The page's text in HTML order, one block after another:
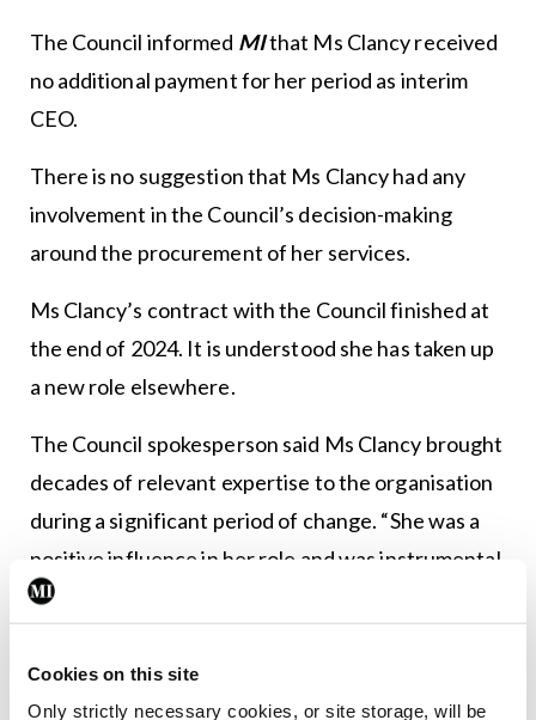
Cookies on this site
Only strictly necessary cookies, or site storage, will be
The Council informed MIthat Ms Clancy received
no additional payment for her period as interim
CEO.
There is no suggestion that Ms Clancy had any
involvement in the Council’s decision-making
around the procurement of her services.
Ms Clancy’s contract with the Council finished at
the end of 2024. It is understood she has taken up
a new role elsewhere.
The Council spokesperson said Ms Clancy brought
decades of relevant expertise to the organisation
during a significant period of change. “She was a
positive influence in her role and was instrumental
in driving change for staff and stakeholders.”